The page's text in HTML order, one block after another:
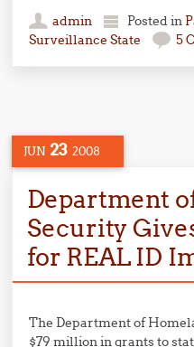
admin Posted in
Surveillance State
5
JUN 23 2008
Department
Security
for REAL ID
The Department of
$79 million in grants to